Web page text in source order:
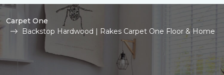
Carpet One
Backstop Hardwood | Rakes Carpet One Floor & Home